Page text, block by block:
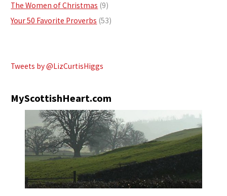
The Women of Christmas (9)
Your 50 Favorite Proverbs (53)
Tweets by @LizCurtisHiggs
MyScottishHeart.com